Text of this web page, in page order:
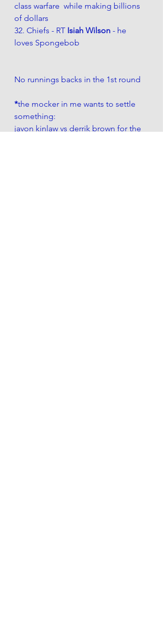
class warfare  while making billions
of dollars
32. Chiefs - RT Isiah Wilson - he
loves Spongebob
No runnings backs in the 1st round
*the mocker in me wants to settle
something:
javon kinlaw vs derrik brown for the